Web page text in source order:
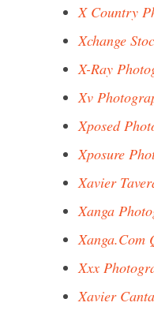
X Country
Xchange
X-Ray
Xv
Xposed
Xposure
Xavier
Xanga
Xanga.Com
Xxx
Xavier